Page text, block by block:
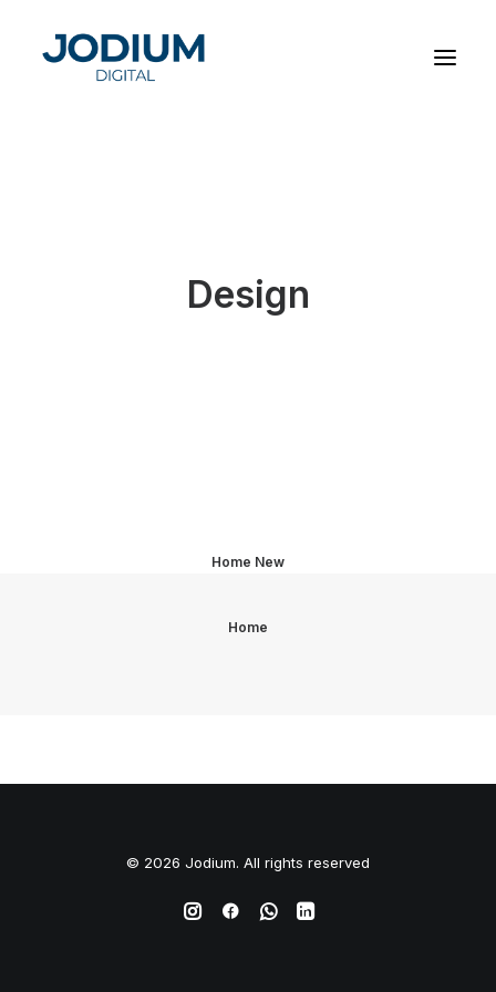
Design
Home New
Home
© 2026 Jodium. All rights reserved